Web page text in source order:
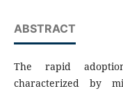
ABSTRACT
The rapid
characterized by